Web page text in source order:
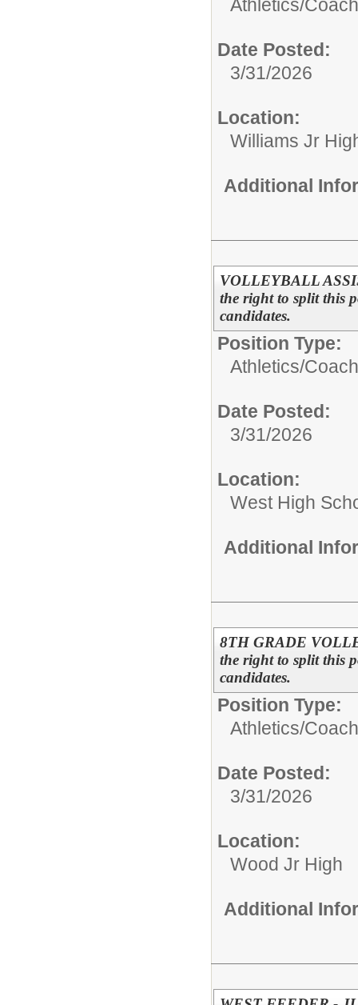
Athletics/Coach
Date Posted:
3/31/2026
Location:
Williams Jr
Additional
VOLLEYBALL
the right to split this
candidates.
Position Type:
Athletics/Coach
Date Posted:
3/31/2026
Location:
West High
Additional
8TH GRADE
the right to split this
candidates.
Position Type:
Athletics/Coach
Date Posted:
3/31/2026
Location:
Wood Jr High
Additional